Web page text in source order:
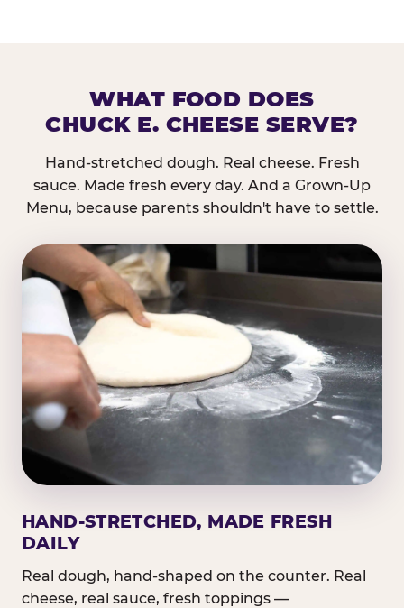
WHAT FOOD DOES
CHUCK E. CHEESE SERVE?
Hand-stretched dough. Real cheese. Fresh
sauce. Made fresh every day. And a Grown-Up
Menu, because parents shouldn't have to settle.
HAND-STRETCHED, MADE FRESH
DAILY
Real dough, hand-shaped on the counter. Real
cheese, real sauce, fresh toppings —